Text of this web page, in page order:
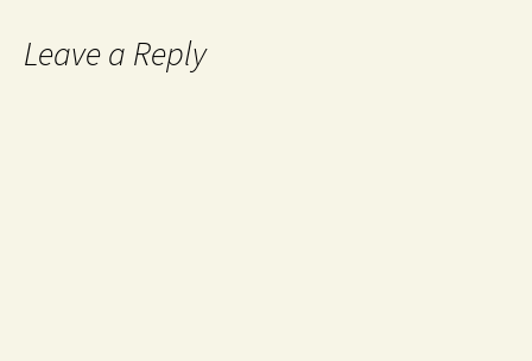
Leave a Reply